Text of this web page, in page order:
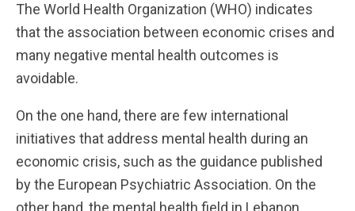
The World Health Organization (WHO) indicates
that the association between economic crises and
many negative mental health outcomes is
avoidable.
On the one hand, there are few international
initiatives that address mental health during an
economic crisis, such as the guidance published
by the European Psychiatric Association. On the
other hand, the mental health field in Lebanon